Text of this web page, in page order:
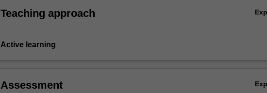
Teaching approach
Active learning
Assessment